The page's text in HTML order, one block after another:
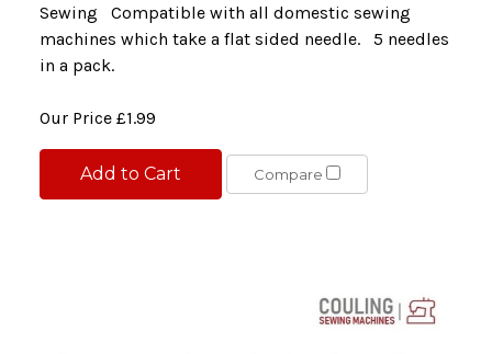
Sewing Compatible with all domestic sewing
machines which take a flat sided needle. 5 needles
in a pack.
Our Price £1.99
Add to Cart Compare